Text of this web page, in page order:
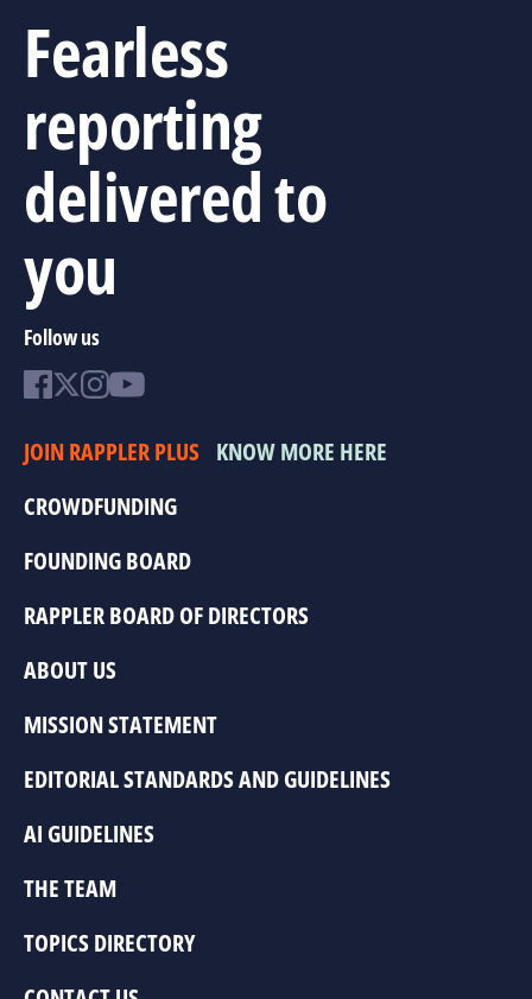
Fearless
reporting
delivered to
you
Follow us
JOIN RAPPLER PLUS KNOW MORE HERE
CROWDFUNDING
FOUNDING BOARD
RAPPLER BOARD OF DIRECTORS
ABOUT US
MISSION STATEMENT
EDITORIAL STANDARDS AND GUIDELINES
AI GUIDELINES
THE TEAM
TOPICS DIRECTORY